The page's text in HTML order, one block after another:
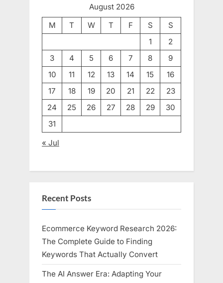
August 2026
M
T W T F S
S
1
2
3
4 5 6 7 8
9
10
11 12 13 14 15
16
17
18 19 20 21 22
23
24
25 26 27 28 29
30
31
« Jul
Recent Posts
Ecommerce Keyword Research 2026:
The Complete Guide to Finding
Keywords That Actually Convert
The AI Answer Era: Adapting Your